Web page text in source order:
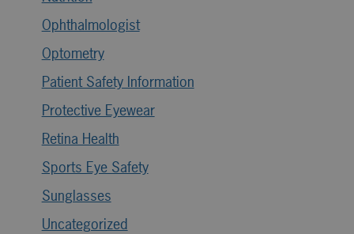
Ophthalmologist
Optometry
Patient Safety Information
Protective Eyewear
Retina Health
Sports Eye Safety
Sunglasses
Uncategorized